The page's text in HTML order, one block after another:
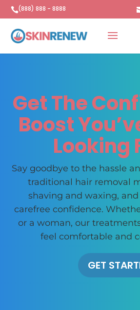
(888) 888 - 8888
Get The
Boost
Looking
Say goodbye to the hassle
traditional hair removal
shaving and waxing,
carefree confidence.
or a woman, our
feel comfortable and
GET